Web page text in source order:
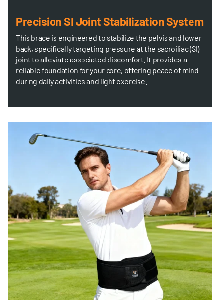
Precision SI Joint Stabilization System
This brace is engineered to stabilize the pelvis and lower
back, specifically targeting pressure at the sacroiliac (SI)
joint to alleviate associated discomfort. It provides a
reliable foundation for your core, offering peace of mind
during daily activities and light exercise.